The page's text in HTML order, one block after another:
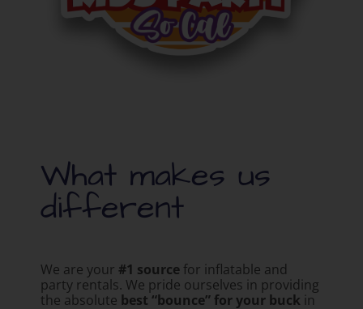
What makes us
different
We are your #1 source for inflatable and
party rentals. We pride ourselves in providing
the absolute best “bounce” for your buck in